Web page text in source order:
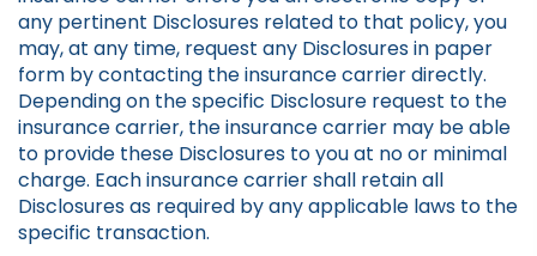
any pertinent Disclosures related to that policy, you
may, at any time, request any Disclosures in paper
form by contacting the insurance carrier directly.
Depending on the specific Disclosure request to the
insurance carrier, the insurance carrier may be able
to provide these Disclosures to you at no or minimal
charge. Each insurance carrier shall retain all
Disclosures as required by any applicable laws to the
specific transaction.